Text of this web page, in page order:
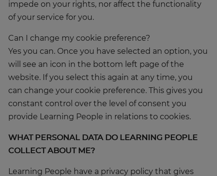
Trustpilot
impede on your rights, nor affect the functionality
of your service for you.
Can I change my cookie preference?
Yes you can. Once you have selected an option, you
will see an icon in the bottom left page of the
website. If you select this again at any time, you
can change your cookie preference. This gives you
constant control over the level of consent you
provide Learning People in relations to cookies.
WHAT PERSONAL DATA DO LEARNING PEOPLE
COLLECT ABOUT ME?
Learning People have a privacy policy that gives